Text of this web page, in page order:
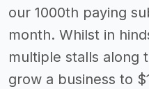
our 1000th paying
month. Whilst in
multiple stalls along
grow a business to